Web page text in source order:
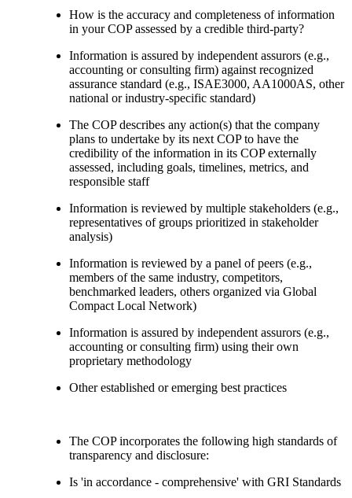
How is the accuracy and completeness of information
in your COP assessed by a credible third-party?
Information is assured by independent assurors (e.g.,
accounting or consulting firm) against recognized
assurance standard (e.g., ISAE3000, AA1000AS, other
national or industry-specific standard)
The COP describes any action(s) that the company
plans to undertake by its next COP to have the
credibility of the information in its COP externally
assessed, including goals, timelines, metrics, and
responsible staff
Information is reviewed by multiple stakeholders (e.g.,
representatives of groups prioritized in stakeholder
analysis)
Information is reviewed by a panel of peers (e.g.,
members of the same industry, competitors,
benchmarked leaders, others organized via Global
Compact Local Network)
Information is assured by independent assurors (e.g.,
accounting or consulting firm) using their own
proprietary methodology
Other established or emerging best practices
The COP incorporates the following high standards of
transparency and disclosure:
Is 'in accordance - comprehensive' with GRI Standards